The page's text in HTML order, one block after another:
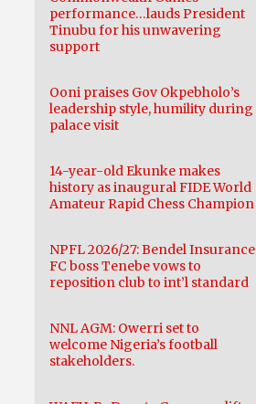
performance…lauds President
Tinubu for his unwavering
support
Ooni praises Gov Okpebholo’s
leadership style, humility during
palace visit
14-year-old Ekunke makes
history as inaugural FIDE World
Amateur Rapid Chess Champion
NPFL 2026/27: Bendel Insurance
FC boss Tenebe vows to
reposition club to int’l standard
NNL AGM: Owerri set to
welcome Nigeria’s football
stakeholders.